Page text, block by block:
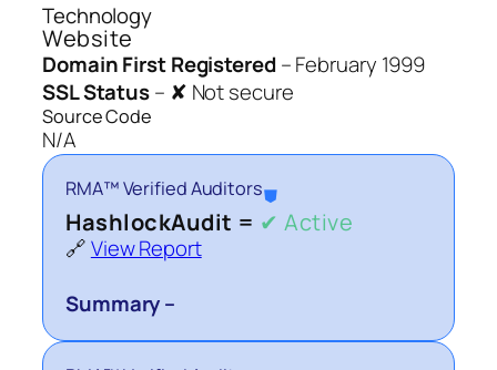
Technology
Website
Domain First Registered–February 1999
SSL Status– ✘ Not secure
Source Code
N/A
RMA™ Verified Auditors⛊
HashlockAudit = ✔ Active
🔗View Report
Summary –